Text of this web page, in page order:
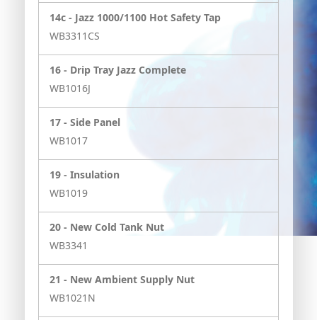
14c - Jazz 1000/1100 Hot Safety Tap
WB3311CS
16 - Drip Tray Jazz Complete
WB1016J
17 - Side Panel
WB1017
19 - Insulation
WB1019
20 - New Cold Tank Nut
WB3341
21 - New Ambient Supply Nut
WB1021N